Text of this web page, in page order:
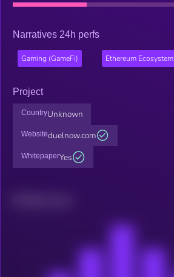
Narratives 24h perfs
Gaming (GameFi) Ethereum Ecosystem
Project
CountryUnknown
Websiteduelnow.com
WhitepaperYes